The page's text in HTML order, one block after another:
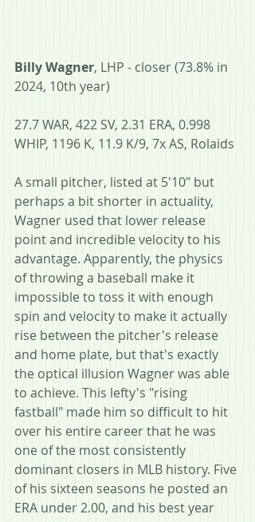
Billy Wagner, LHP - closer (73.8% in
2024, 10th year)
27.7 WAR, 422 SV, 2.31 ERA, 0.998
WHIP, 1196 K, 11.9 K/9, 7x AS, Rolaids
A small pitcher, listed at 5'10" but
perhaps a bit shorter in actuality,
Wagner used that lower release
point and incredible velocity to his
advantage. Apparently, the physics
of throwing a baseball make it
impossible to toss it with enough
spin and velocity to make it actually
rise between the pitcher's release
and home plate, but that's exactly
the optical illusion Wagner was able
to achieve. This lefty's "rising
fastball" made him so difficult to hit
over his entire career that he was
one of the most consistently
dominant closers in MLB history. Five
of his sixteen seasons he posted an
ERA under 2.00, and his best year